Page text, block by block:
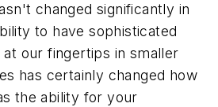
changed significantly in
to have sophisticated
our fingertips in smaller
has certainly changed how
the ability for your